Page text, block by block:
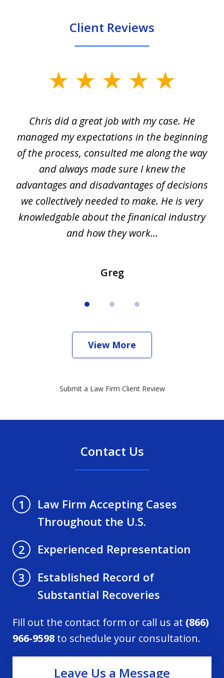
Client Reviews
Chris did a great job with my case. He
managed my expectations in the beginning
of the process, consulted me along the way
and always made sure I knew the
advantages and disadvantages of decisions
we collectively needed to make. He is very
knowledgable about the finanical industry
and how they work...
Greg
View More
Submit a Law Firm Client Review
Contact Us
1
Law Firm Accepting Cases
Throughout the U.S.
2
Experienced Representation
3
Established Record of
Substantial Recoveries
Fill out the contact form or call us at (866)
966-9598 to schedule your consultation.
Leave Us a Message